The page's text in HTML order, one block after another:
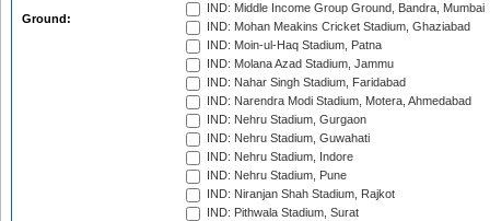
Ground:
IND: Middle Income Group Ground, Bandra, Mumbai
IND: Mohan Meakins Cricket Stadium, Ghaziabad
IND: Moin-ul-Haq Stadium, Patna
IND: Molana Azad Stadium, Jammu
IND: Nahar Singh Stadium, Faridabad
IND: Narendra Modi Stadium, Motera, Ahmedabad
IND: Nehru Stadium, Gurgaon
IND: Nehru Stadium, Guwahati
IND: Nehru Stadium, Indore
IND: Nehru Stadium, Pune
IND: Niranjan Shah Stadium, Rajkot
IND: Pithwala Stadium, Surat